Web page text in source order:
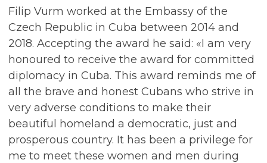
Filip Vurm worked at the Embassy of the
Czech Republic in Cuba between 2014 and
2018. Accepting the award he said: «I am very
honoured to receive the award for committed
diplomacy in Cuba. This award reminds me of
all the brave and honest Cubans who strive in
very adverse conditions to make their
beautiful homeland a democratic, just and
prosperous country. It has been a privilege for
me to meet these women and men during